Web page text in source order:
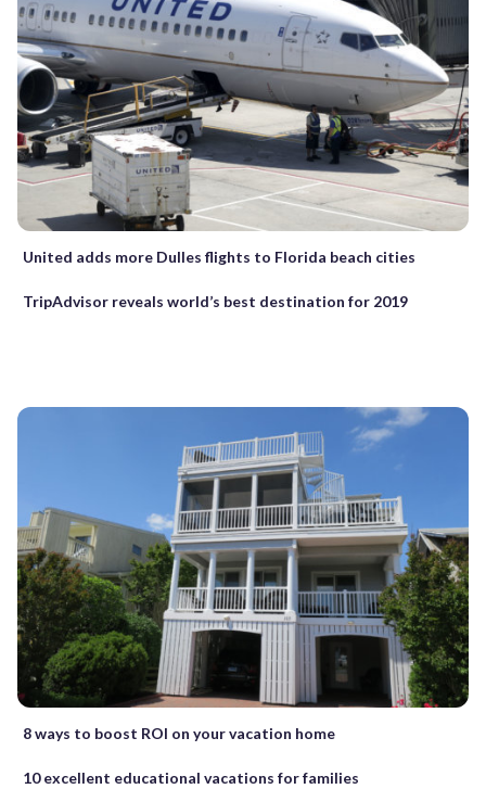
United adds more Dulles flights to Florida beach cities
TripAdvisor reveals world’s best destination for 2019
8 ways to boost ROI on your vacation home
10 excellent educational vacations for families